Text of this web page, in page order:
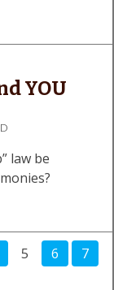
YOU
law be
5 6
7